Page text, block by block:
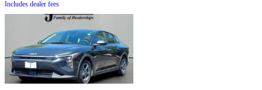
Includes dealer fees